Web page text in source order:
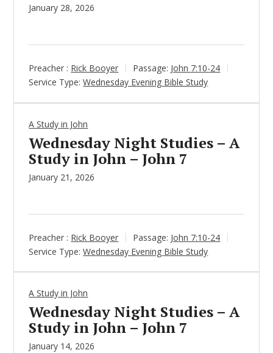
January 28, 2026
Preacher : Rick Booyer Passage: John 7:10-24
Service Type: Wednesday Evening Bible Study
A Study in John
Wednesday Night Studies – A
Study in John – John 7
January 21, 2026
Preacher : Rick Booyer Passage: John 7:10-24
Service Type: Wednesday Evening Bible Study
A Study in John
Wednesday Night Studies – A
Study in John – John 7
January 14, 2026